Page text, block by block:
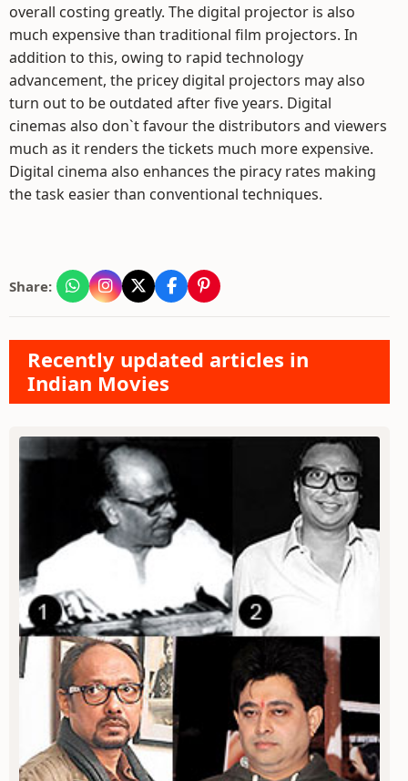
overall costing greatly. The digital projector is also
much expensive than traditional film projectors. In
addition to this, owing to rapid technology
advancement, the pricey digital projectors may also
turn out to be outdated after five years. Digital
cinemas also don`t favour the distributors and viewers
much as it renders the tickets much more expensive.
Digital cinema also enhances the piracy rates making
the task easier than conventional techniques.
Share:
Recently updated articles in
Indian Movies